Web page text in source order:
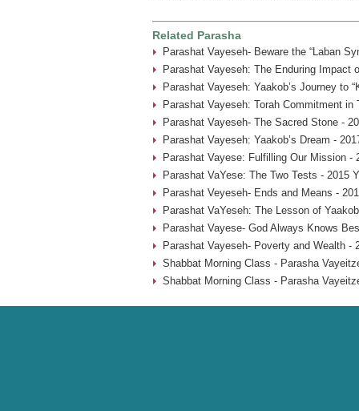
Related Parasha
Parashat Vayeseh- Beware the “Laban
Parashat Vayeseh: The Enduring Impact
Parashat Vayeseh: Yaakob’s Journey to
Parashat Vayeseh: Torah Commitment in
Parashat Vayeseh- The Sacred Stone -
Parashat Vayeseh: Yaakob’s Dream -
Parashat Vayese: Fulfilling Our Mission -
Parashat VaYese: The Two Tests - 2015
Parashat Veyeseh- Ends and Means -
Parashat VaYeseh: The Lesson of
Parashat Vayese- God Always Knows
Parashat Vayeseh- Poverty and Wealth -
Shabbat Morning Class - Parasha
Shabbat Morning Class - Parasha